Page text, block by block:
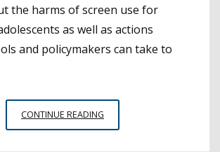
the harms of screen use for
as well as actions
and policymakers can take to
CONTINUE READING
OUTLINES